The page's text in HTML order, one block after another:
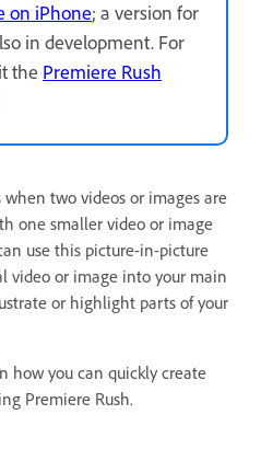
on iPhone; a version for
in development. For
the Premiere Rush
two videos or images are
one smaller video or image
use this picture-in-picture
video or image into your main
or highlight parts of your
how you can quickly create
Premiere Rush.